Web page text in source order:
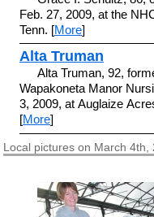
Feb. 27, 2009, at the
Tenn. [More]
Alta Truman
Alta Truman, 92,
Wapakoneta Manor
3, 2009, at Auglaize
[More]
Local pictures on March 4th,